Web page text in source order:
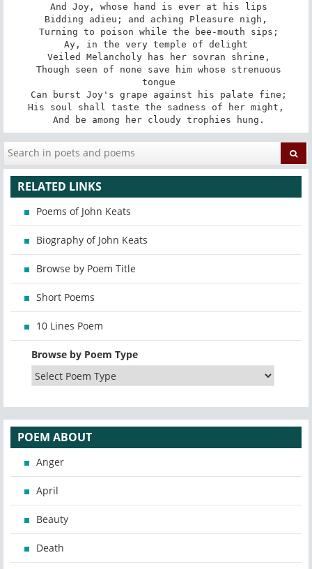
Bidding adieu; and aching Pleasure nigh,
Ay, in the very temple of delight
His soul shall taste the sadness of her might,
And be among her cloudy trophies hung.
RELATED LINKS
Poems of John Keats
Biography of John Keats
Browse by Poem Title
Short Poems
10 Lines Poem
Browse by Poem Type
POEM ABOUT
Anger
April
Beauty
Death